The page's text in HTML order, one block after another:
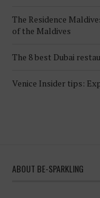
The Residence
of the Maldives
The 8 best Dubai
Venice Insider tips:
ABOUT BE-SPARKLING